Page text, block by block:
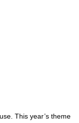
This year’s theme